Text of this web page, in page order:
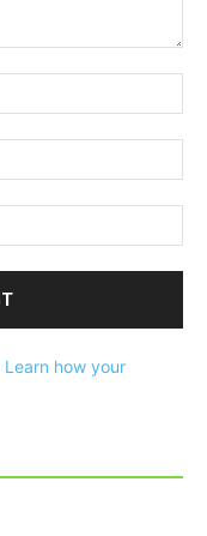
Learn how your